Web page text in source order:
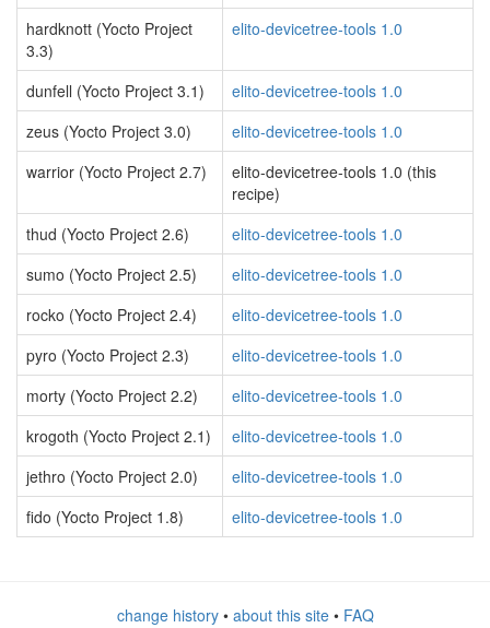
hardknott (Yocto Project
3.3)
elito-devicetree-tools 1.0
dunfell (Yocto Project 3.1)
elito-devicetree-tools 1.0
zeus (Yocto Project 3.0)
elito-devicetree-tools 1.0
warrior (Yocto Project 2.7)
elito-devicetree-tools 1.0 (this
recipe)
thud (Yocto Project 2.6)
elito-devicetree-tools 1.0
sumo (Yocto Project 2.5)
elito-devicetree-tools 1.0
rocko (Yocto Project 2.4)
elito-devicetree-tools 1.0
pyro (Yocto Project 2.3)
elito-devicetree-tools 1.0
morty (Yocto Project 2.2)
elito-devicetree-tools 1.0
krogoth (Yocto Project 2.1)
elito-devicetree-tools 1.0
jethro (Yocto Project 2.0)
elito-devicetree-tools 1.0
fido (Yocto Project 1.8)
elito-devicetree-tools 1.0
change history• about this site• FAQ